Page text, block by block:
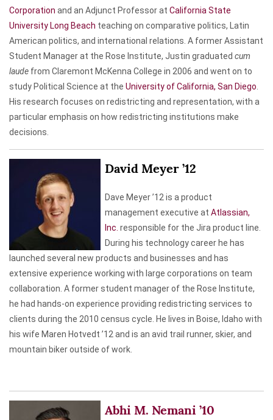
Corporation and an Adjunct Professor at California State
University Long Beach teaching on comparative politics, Latin
American politics, and international relations. A former Assistant
Student Manager at the Rose Institute, Justin graduated cum
laude from Claremont McKenna College in 2006 and went on to
study Political Science at the University of California, San Diego.
His research focuses on redistricting and representation, with a
particular emphasis on how redistricting institutions make
decisions.
David Meyer ’12
Dave Meyer ’12 is a product
management executive at Atlassian,
Inc. responsible for the Jira product line.
During his technology career he has
launched several new products and businesses and has
extensive experience working with large corporations on team
collaboration. A former student manager of the Rose Institute,
he had hands-on experience providing redistricting services to
clients during the 2010 census cycle. He lives in Boise, Idaho with
his wife Maren Hotvedt ’12 and is an avid trail runner, skier, and
mountain biker outside of work.
Abhi M. Nemani ’10